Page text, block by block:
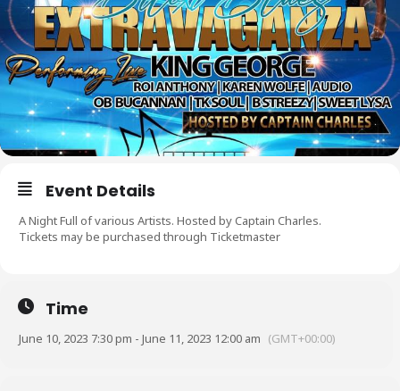
Event Details
A Night Full of various Artists. Hosted by Captain Charles.
Tickets may be purchased through Ticketmaster
Time
June 10, 2023 7:30 pm - June 11, 2023 12:00 am (GMT+00:00)